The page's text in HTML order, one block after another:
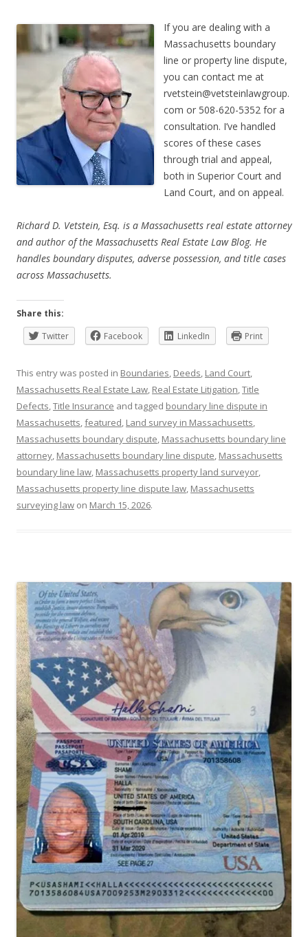
If you are dealing with a
Massachusetts boundary
line or property line dispute,
you can contact me at
rvetstein@vetsteinlawgroup.
com or 508-620-5352 for a
consultation. I’ve handled
scores of these cases
through trial and appeal,
both in Superior Court and
Land Court, and on appeal.
Richard D. Vetstein, Esq. is a Massachusetts real estate attorney
and author of the Massachusetts Real Estate Law Blog. He
handles boundary disputes, adverse possession, and title cases
across Massachusetts.
Share this:
Twitter
Facebook LinkedIn Print
This entry was posted in Boundaries, Deeds, Land Court,
Massachusetts Real Estate Law, Real Estate Litigation,Title
Defects,Title Insurance and tagged boundary line dispute in
Massachusetts,featured, Land survey in Massachusetts,
Massachusetts boundary dispute, Massachusetts boundary line
attorney, Massachusetts boundary line dispute, Massachusetts
boundary line law, Massachusetts property land surveyor,
Massachusetts property line dispute law, Massachusetts
surveying law on March 15, 2026.